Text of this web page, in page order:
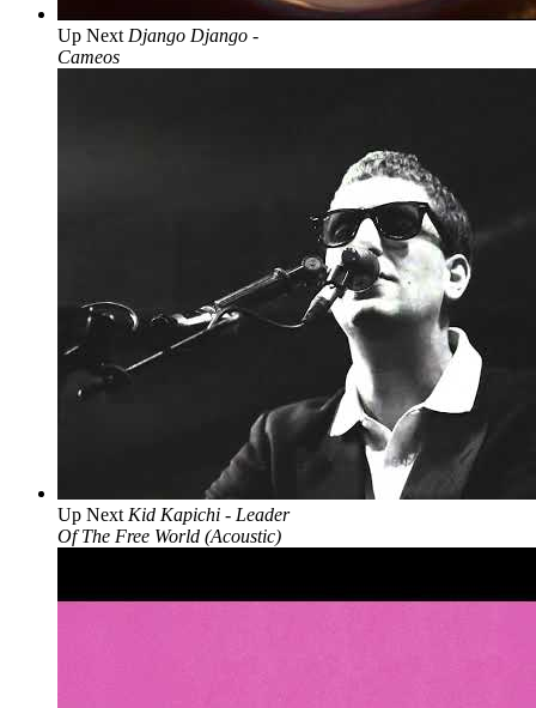
Up Next Django Django -
Cameos
Up Next Kid Kapichi - Leader
Of The Free World (Acoustic)